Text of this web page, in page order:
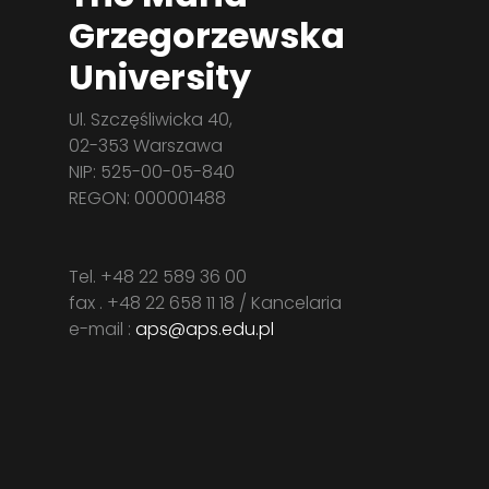
Grzegorzewska
University
Ul. Szczęśliwicka 40,
02-353 Warszawa
NIP: 525-00-05-840
REGON: 000001488
Tel. +48 22 589 36 00
fax . +48 22 658 11 18 / Kancelaria
e-mail : aps@aps.edu.pl